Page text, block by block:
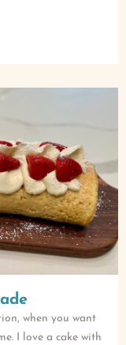
when you want
I love a cake with